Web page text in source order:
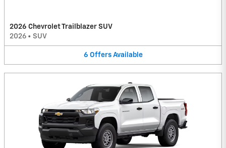
2026 Chevrolet Trailblazer SUV
2026 • SUV
6 Offers Available